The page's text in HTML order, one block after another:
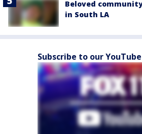
Beloved
in South LA
Subscribe to our